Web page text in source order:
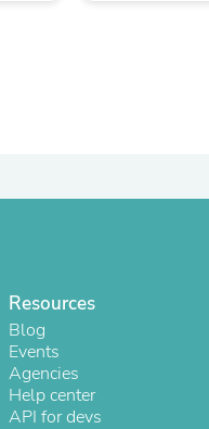
Resources
Blog
Events
Agencies
Help center
API for devs